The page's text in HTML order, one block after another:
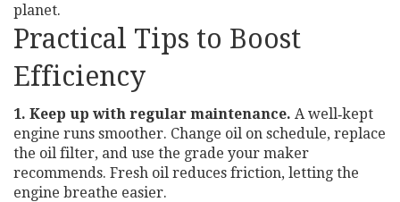
planet.
Practical Tips to Boost
Efficiency
1. Keep up with regular maintenance. A well‑kept
engine runs smoother. Change oil on schedule, replace
the oil filter, and use the grade your maker
recommends. Fresh oil reduces friction, letting the
engine breathe easier.